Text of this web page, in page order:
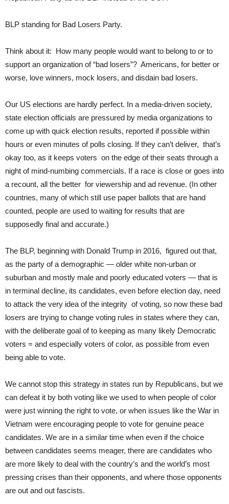
BLP standing for Bad Losers Party.
Think about it: How many people would want to belong to or to
support an organization of “bad losers”? Americans, for better or
worse, love winners, mock losers, and disdain bad losers.
Our US elections are hardly perfect. In a media-driven society,
state election officials are pressured by media organizations to
come up with quick election results, reported if possible within
hours or even minutes of polls closing. If they can’t deliver, that’s
okay too, as it keeps voters on the edge of their seats through a
night of mind-numbing commercials. If a race is close or goes into
a recount, all the better for viewership and ad revenue. (In other
countries, many of which still use paper ballots that are hand
counted, people are used to waiting for results that are
supposedly final and accurate.)
The BLP, beginning with Donald Trump in 2016, figured out that,
as the party of a demographic — older white non-urban or
suburban and mostly male and poorly educated voters — that is
in terminal decline, its candidates, even before election day, need
to attack the very idea of the integrity of voting, so now these bad
losers are trying to change voting rules in states where they can,
with the deliberate goal of to keeping as many likely Democratic
voters = and especially voters of color, as possible from even
being able to vote.
We cannot stop this strategy in states run by Republicans, but we
can defeat it by both voting like we used to when people of color
were just winning the right to vote, or when issues like the War in
Vietnam were encouraging people to vote for genuine peace
candidates. We are in a similar time when even if the choice
between candidates seems meager, there are candidates who
are more likely to deal with the country’s and the world’s most
pressing crises than their opponents, and where those opponents
are out and out fascists.